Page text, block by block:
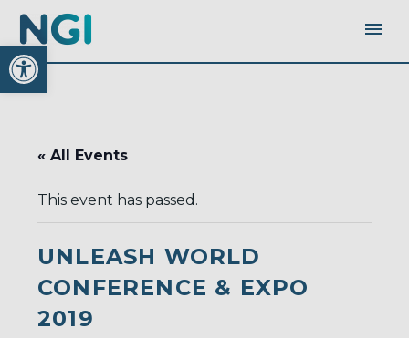
Open toolbar
« All Events
This event has passed.
UNLEASH WORLD
CONFERENCE & EXPO
2019